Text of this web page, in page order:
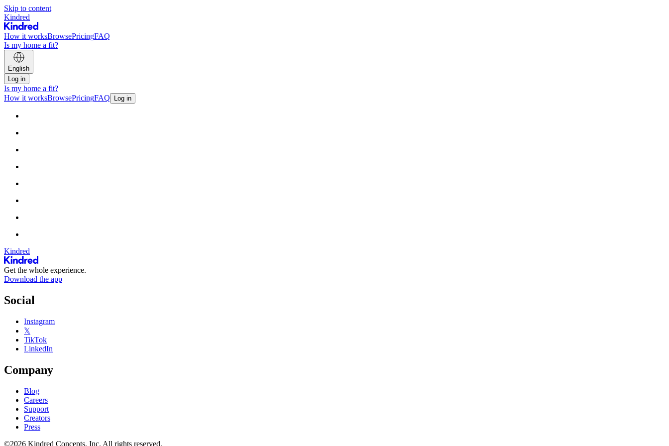
Skip to content
Kindred
How it worksBrowsePricingFAQ
Is my home a fit?
English
Log in
Is my home a fit?
How it worksBrowsePricingFAQ Log in
Kindred
Get the whole experience.
Download the app
Social
Instagram
𝕏
TikTok
LinkedIn
Company
Blog
Careers
Support
Creators
Press
©2026 Kindred Concepts, Inc. All rights reserved.